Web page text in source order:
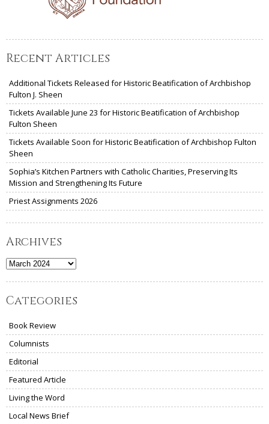
Recent Articles
Additional Tickets Released for Historic Beatification of Archbishop
Fulton J. Sheen
Tickets Available June 23 for Historic Beatification of Archbishop
Fulton Sheen
Tickets Available Soon for Historic Beatification of Archbishop Fulton
Sheen
Sophia’s Kitchen Partners with Catholic Charities, Preserving Its
Mission and Strengthening Its Future
Priest Assignments 2026
Archives
Archives
Categories
Book Review
Columnists
Editorial
Featured Article
Living the Word
Local News Brief